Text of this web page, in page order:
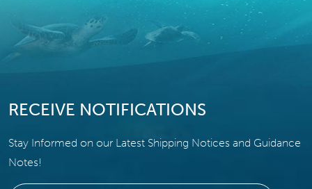
RECEIVE NOTIFICATIONS
Stay Informed on our Latest Shipping Notices and Guidance
Notes!